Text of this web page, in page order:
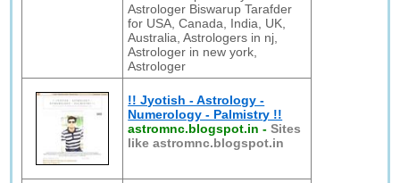
Astrologer Biswarup Tarafder
for USA, Canada, India, UK,
Australia, Astrologers in nj,
Astrologer in new york,
Astrologer
!! Jyotish - Astrology -
Numerology - Palmistry !!
astromnc.blogspot.in -Sites
like astromnc.blogspot.in